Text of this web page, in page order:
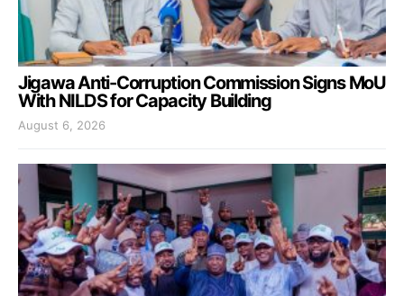
Jigawa Anti-Corruption Commission Signs MoU
With NILDS for Capacity Building
August 6, 2026